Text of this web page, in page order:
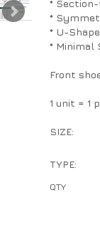
* Section-
*
* U-
* Minimal
Front
1 unit = 1
SIZE:
TYPE: